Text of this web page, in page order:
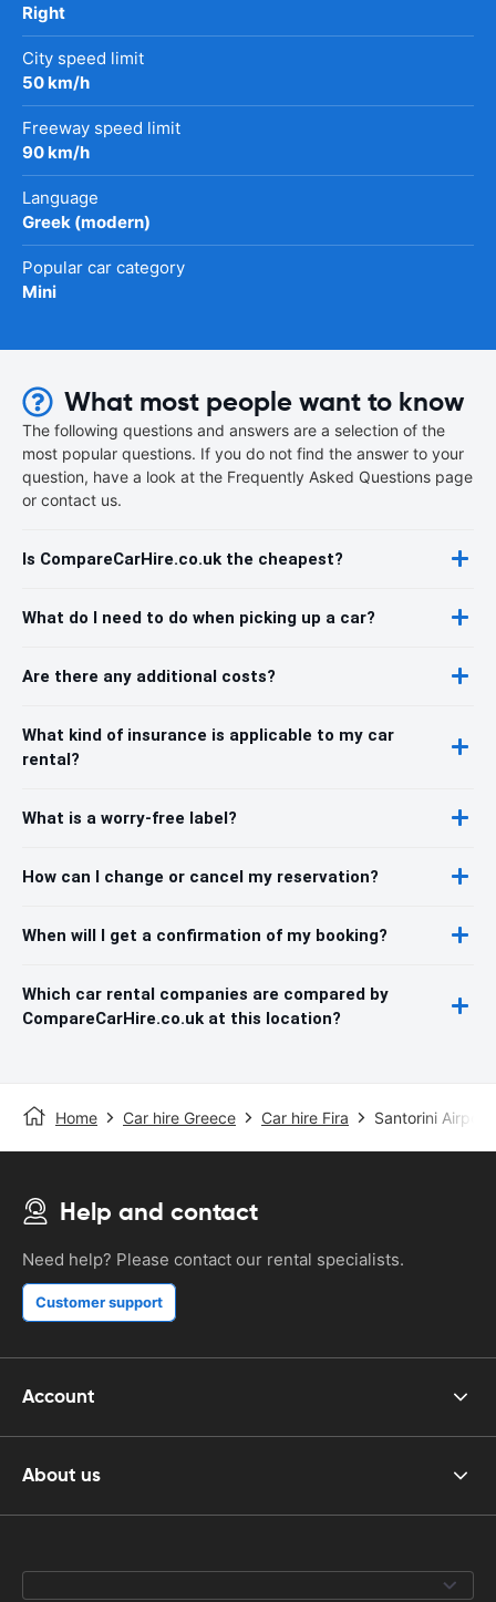
Right
City speed limit
50 km/h
Freeway speed limit
90 km/h
Language
Greek (modern)
Popular car category
Mini
What most people want to know
The following questions and answers are a selection of the
most popular questions. If you do not find the answer to your
question, have a look at the Frequently Asked Questions page
or contact us.
Is CompareCarHire.co.uk the cheapest?
What do I need to do when picking up a car?
Are there any additional costs?
What kind of insurance is applicable to my car
rental?
What is a worry-free label?
How can I change or cancel my reservation?
When will I get a confirmation of my booking?
Which car rental companies are compared by
CompareCarHire.co.uk at this location?
Home Car hire Greece Car hire Fira Santorini Airport
Help and contact
Need help? Please contact our rental specialists.
Customer support
Account
About us